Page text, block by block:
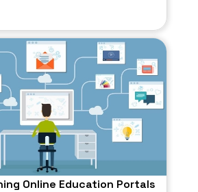
Online Education Portals